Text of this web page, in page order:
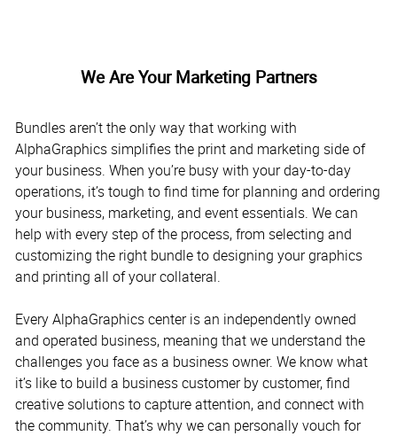
We Are Your Marketing Partners
Bundles aren’t the only way that working with
AlphaGraphics simplifies the print and marketing side of
your business. When you’re busy with your day-to-day
operations, it’s tough to find time for planning and ordering
your business, marketing, and event essentials. We can
help with every step of the process, from selecting and
customizing the right bundle to designing your graphics
and printing all of your collateral.
Every AlphaGraphics center is an independently owned
and operated business, meaning that we understand the
challenges you face as a business owner. We know what
it’s like to build a business customer by customer, find
creative solutions to capture attention, and connect with
the community. That’s why we can personally vouch for